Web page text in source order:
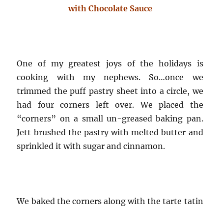
with Chocolate Sauce
One of my greatest joys of the holidays is
cooking with my nephews. So…once we
trimmed the puff pastry sheet into a circle, we
had four corners left over. We placed the
“corners” on a small un-greased baking pan.
Jett brushed the pastry with melted butter and
sprinkled it with sugar and cinnamon.
We baked the corners along with the tarte tatin